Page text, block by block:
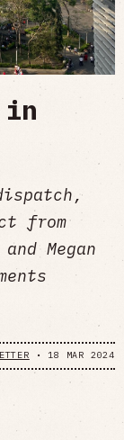
in
from
Megan
• 18 MAR 2024